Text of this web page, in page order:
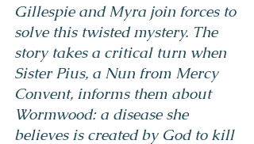
Gillespie and Myra join forces to
solve this twisted mystery. The
story takes a critical turn when
Sister Pius, a Nun from Mercy
Convent, informs them about
Wormwood: a disease she
believes is created by God to kill